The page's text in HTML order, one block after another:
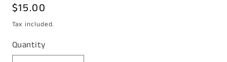
Regular
price
$15.00
Tax included.
Quantity